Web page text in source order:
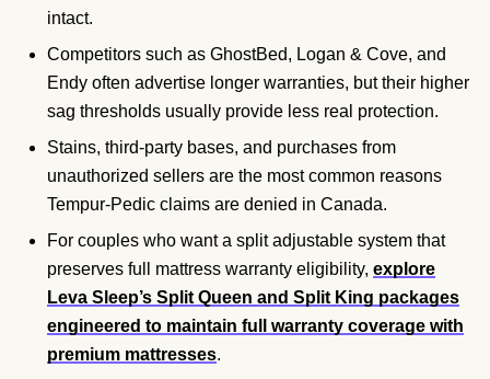
intact.
Competitors such as GhostBed, Logan & Cove, and
Endy often advertise longer warranties, but their higher
sag thresholds usually provide less real protection.
Stains, third-party bases, and purchases from
unauthorized sellers are the most common reasons
Tempur-Pedic claims are denied in Canada.
For couples who want a split adjustable system that
preserves full mattress warranty eligibility, explore
Leva Sleep’s Split Queen and Split King packages
engineered to maintain full warranty coverage with
premium mattresses.